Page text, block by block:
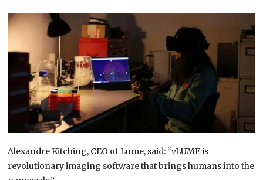
Alexandre Kitching, CEO of Lume, said: “vLUME is
revolutionary imaging software that brings humans into the